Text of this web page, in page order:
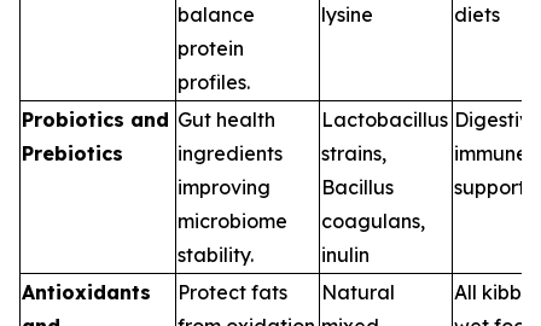
balance
protein
profiles.
lysine
diets
Probiotics and
Prebiotics
Gut health
ingredients
improving
microbiome
stability.
Lactobacillus
strains,
Bacillus
coagulans,
inulin
immune
support
Antioxidants
Protect fats
Natural
All